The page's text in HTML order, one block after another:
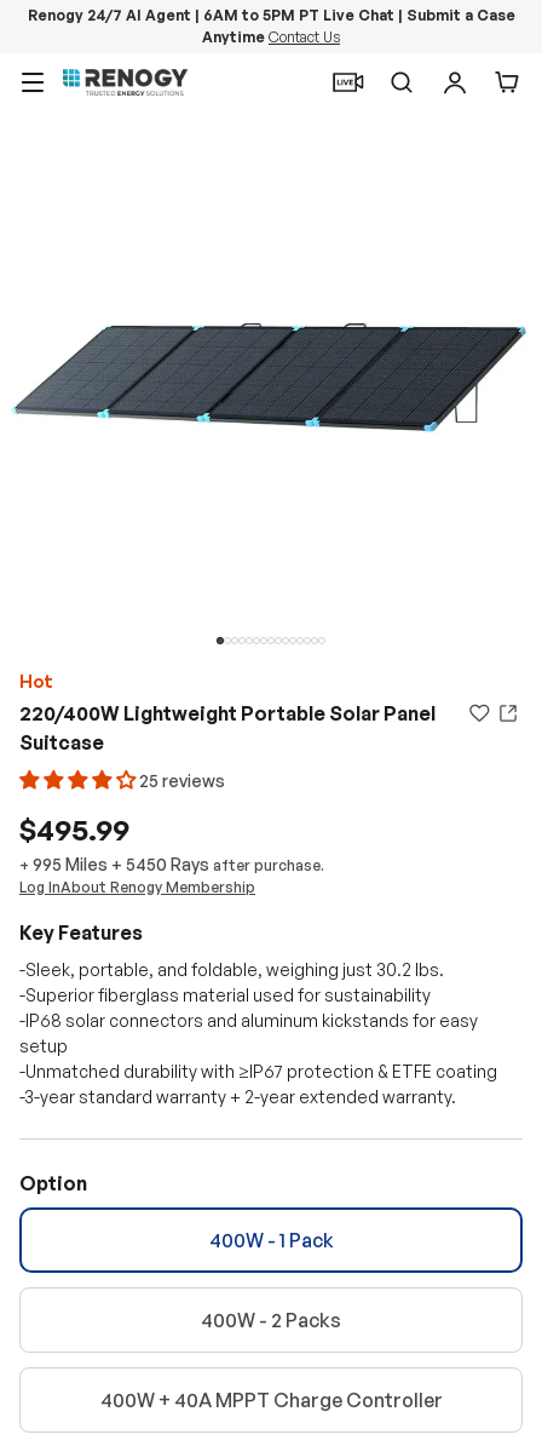
Renogy 24/7 AI Agent | 6AM to 5PM PT Live Chat | Submit a Case
Anytime Contact Us
Menu
SearchLog in
Hot
220/400W Lightweight Portable Solar Panel
Suitcase
25 reviews
$495.99
+ 995 Miles + 5450 Rays after purchase.
Log InAbout Renogy Membership
Key Features
-Sleek, portable, and foldable, weighing just 30.2 lbs.
-Superior fiberglass material used for sustainability
-IP68 solar connectors and aluminum kickstands for easy
setup
-Unmatched durability with ≥IP67 protection & ETFE coating
-3-year standard warranty + 2-year extended warranty.
Option
400W - 1 Pack
400W - 2 Packs
400W + 40A MPPT Charge Controller